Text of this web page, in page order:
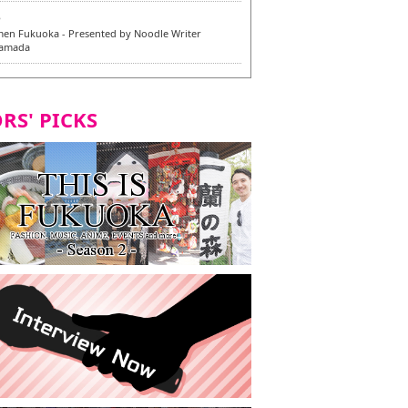
Fukuoka - Presented by Noodle Writer
Cosplay] - Indonesia - #019 MM Earlene
Hakata Honten | Keliling Kota Fukuoka
vegan/vegetarian baru
Fukuoka mencicipi menu vegan/vegetarian
PICKS